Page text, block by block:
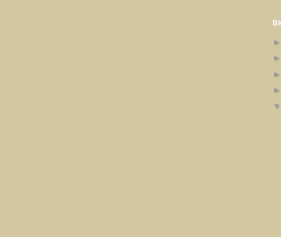
►
►
►
►
▼